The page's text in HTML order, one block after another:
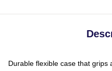
Durable flexible case that